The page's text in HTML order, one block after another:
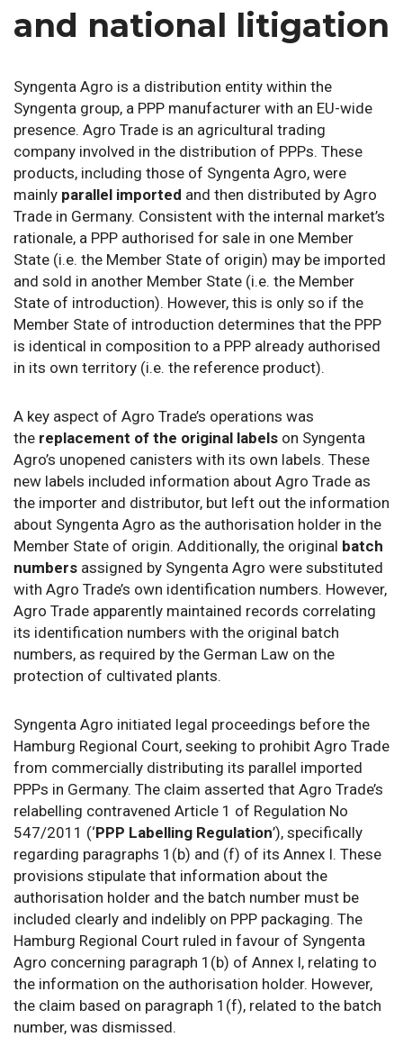
and national litigation
Syngenta Agro is a distribution entity within the
Syngenta group, a PPP manufacturer with an EU-wide
presence. Agro Trade is an agricultural trading
company involved in the distribution of PPPs. These
products, including those of Syngenta Agro, were
mainly parallel imported and then distributed by Agro
Trade in Germany. Consistent with the internal market’s
rationale, a PPP authorised for sale in one Member
State (i.e. the Member State of origin) may be imported
and sold in another Member State (i.e. the Member
State of introduction). However, this is only so if the
Member State of introduction determines that the PPP
is identical in composition to a PPP already authorised
in its own territory (i.e. the reference product).
A key aspect of Agro Trade’s operations was
the replacement of the original labels on Syngenta
Agro’s unopened canisters with its own labels. These
new labels included information about Agro Trade as
the importer and distributor, but left out the information
about Syngenta Agro as the authorisation holder in the
Member State of origin. Additionally, the original batch
numbers assigned by Syngenta Agro were substituted
with Agro Trade’s own identification numbers. However,
Agro Trade apparently maintained records correlating
its identification numbers with the original batch
numbers, as required by the German Law on the
protection of cultivated plants.
Syngenta Agro initiated legal proceedings before the
Hamburg Regional Court, seeking to prohibit Agro Trade
from commercially distributing its parallel imported
PPPs in Germany. The claim asserted that Agro Trade’s
relabelling contravened Article 1 of Regulation No
547/2011 (‘PPP Labelling Regulation’), specifically
regarding paragraphs 1(b) and (f) of its Annex I. These
provisions stipulate that information about the
authorisation holder and the batch number must be
included clearly and indelibly on PPP packaging. The
Hamburg Regional Court ruled in favour of Syngenta
Agro concerning paragraph 1(b) of Annex I, relating to
the information on the authorisation holder. However,
the claim based on paragraph 1(f), related to the batch
number, was dismissed.